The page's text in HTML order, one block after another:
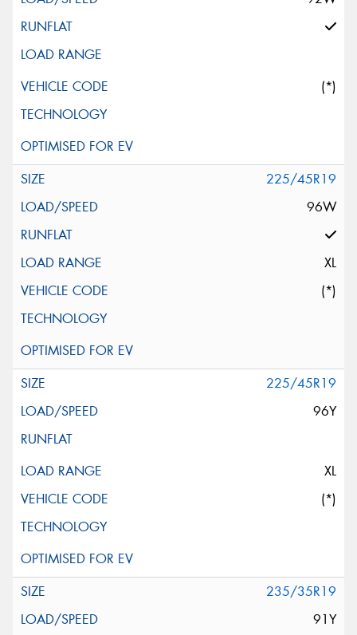
(*)
225/45R19
96W
XL
(*)
225/45R19
96Y
XL
(*)
235/35R19
91Y